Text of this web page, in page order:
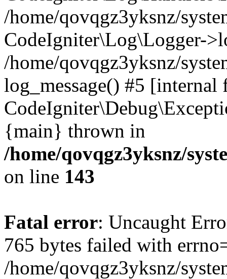
/home/qovqgz3yksnz/
CodeIgniter\Log\Logger-
/home/qovqgz3yksnz/
log_message() #5
{main} thrown in
/home/qovqgz3yksnz/
on line 143
Fatal error: Uncaught
765 bytes failed with
/home/qovqgz3yksnz/